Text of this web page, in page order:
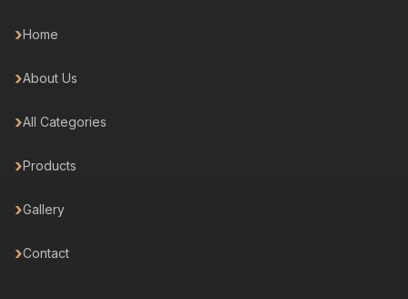
Home
About Us
All Categories
Products
Gallery
Contact